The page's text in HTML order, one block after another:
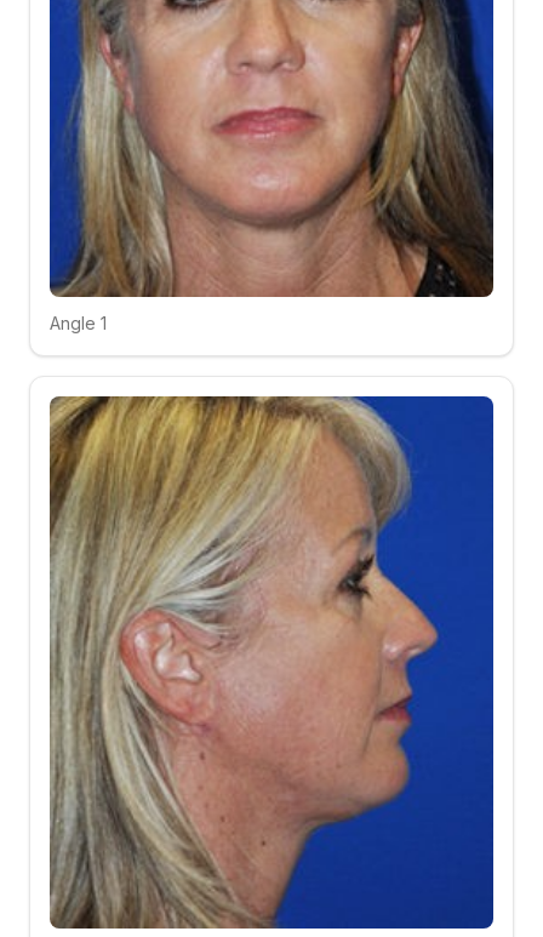
Click to compare
Angle 1